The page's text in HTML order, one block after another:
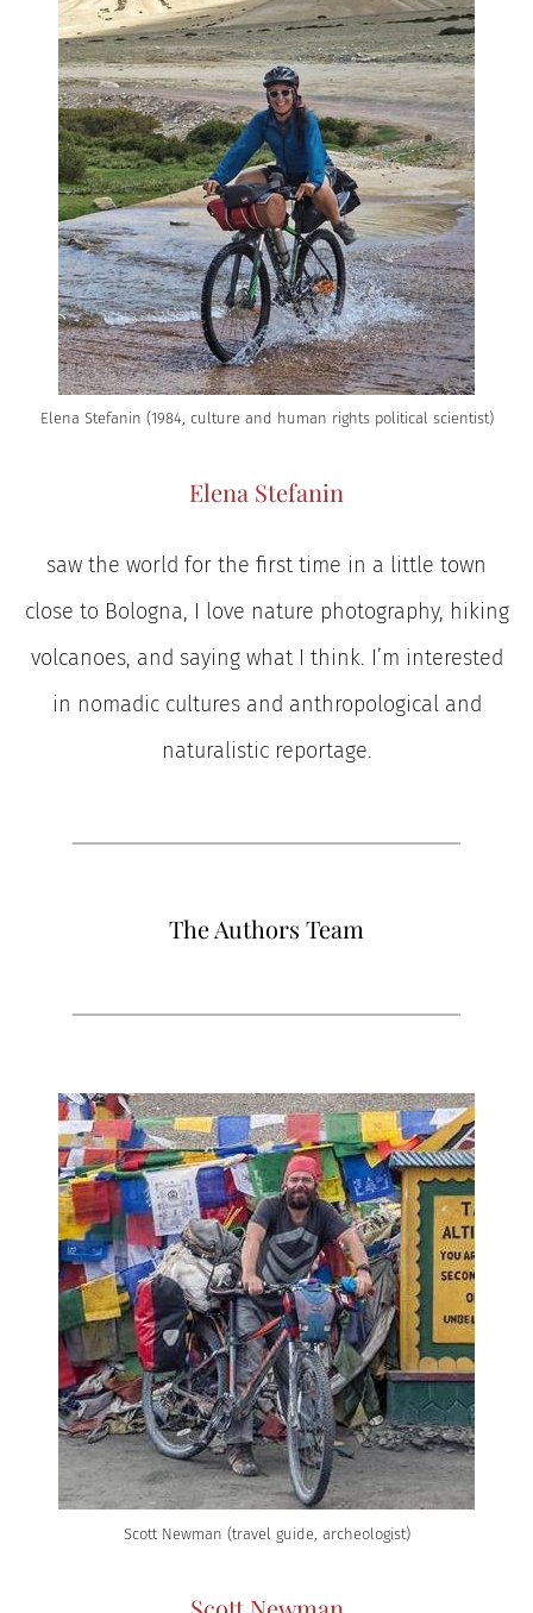
Elena Stefanin (1984, culture and human rights political scientist)
Elena Stefanin
saw the world for the first time in a little town
close to Bologna, I love nature photography, hiking
volcanoes, and saying what I think. I’m interested
in nomadic cultures and anthropological and
naturalistic reportage.
The Authors Team
Scott Newman (travel guide, archeologist)